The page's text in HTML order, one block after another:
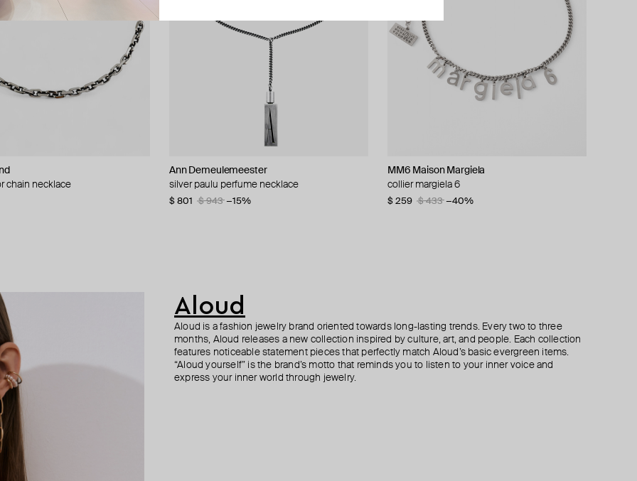
chain necklace
Ann Demeulemeester
silver paulu perfume necklace
$ 801 $ 943 −15%
MM6 Maison Margiela
collier margiela 6
$ 259 $ 433 −40%
Margiela
on a thin chain mm6
Ann Demeulemeester
necklace magne
$ 554 $ 792 −30%
TWOJEYS
blue enameled stars necklace
$ 140
vintage collection faux pearl
POISONED HEARTS
pendant chain necklace
$ 55
Aloud
silver-tone twisted chain necklace
$ 42 $ 70 −40%
pink cube and crystals
MM6 Maison Margiela
collar necklace
$ 480 $ 601 −20%
POISONED HEARTS
pendant chain necklace
$ 50
Aloud
Aloud is a fashion jewelry brand oriented towards long-lasting trends. Every two to three
months, Aloud releases a new collection inspired by culture, art, and people. Each collection
features noticeable statement pieces that perfectly match Aloud’s basic evergreen items.
“Aloud yourself” is the brand’s motto that reminds you to listen to your inner voice and
express your inner world through jewelry.